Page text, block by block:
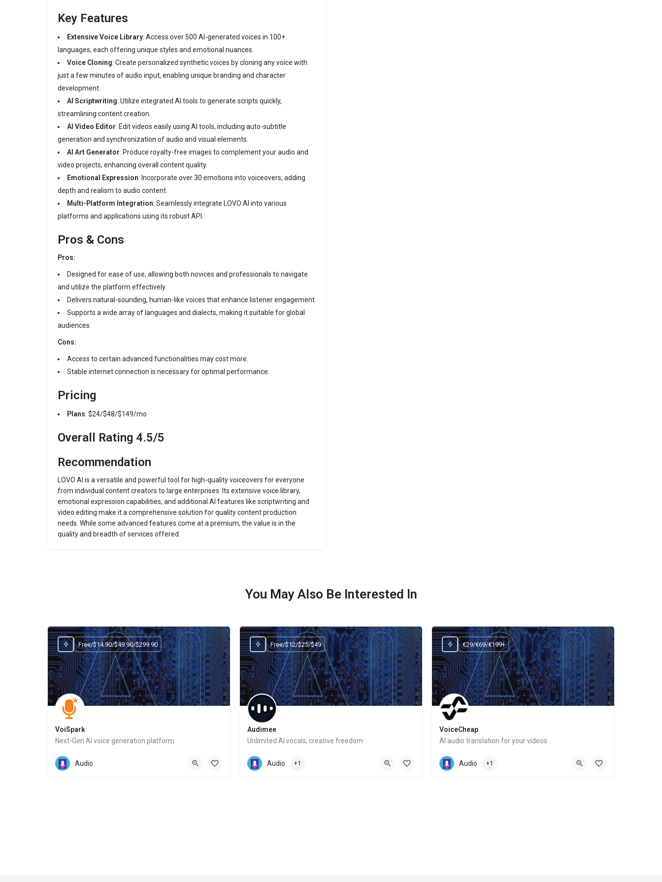
Key Features
Extensive Voice Library: Access over 500 AI-generated voices in 100+
languages, each offering unique styles and emotional nuances.
Voice Cloning: Create personalized synthetic voices by cloning any voice with
just a few minutes of audio input, enabling unique branding and character
development.
AI Scriptwriting: Utilize integrated AI tools to generate scripts quickly,
streamlining content creation.
AI Video Editor: Edit videos easily using AI tools, including auto-subtitle
generation and synchronization of audio and visual elements.
AI Art Generator: Produce royalty-free images to complement your audio and
video projects, enhancing overall content quality.
Emotional Expression: Incorporate over 30 emotions into voiceovers, adding
depth and realism to audio content.
Multi-Platform Integration: Seamlessly integrate LOVO AI into various
platforms and applications using its robust API.
Pros & Cons
Pros:
Designed for ease of use, allowing both novices and professionals to navigate
and utilize the platform effectively.
Delivers natural-sounding, human-like voices that enhance listener engagement.
Supports a wide array of languages and dialects, making it suitable for global
audiences.
Cons:
Access to certain advanced functionalities may cost more.
Stable internet connection is necessary for optimal performance.
Pricing
Plans: $24/$48/$149/mo
Overall Rating 4.5/5
Recommendation
LOVO AI is a versatile and powerful tool for high-quality voiceovers for everyone
from individual content creators to large enterprises. Its extensive voice library,
emotional expression capabilities, and additional AI features like scriptwriting and
video editing make it a comprehensive solution for quality content production
needs. While some advanced features come at a premium, the value is in the
quality and breadth of services offered.
You May Also Be Interested In
VoiSpark
Next-Gen AI voice generation platform
Website
Free/$14.90/$49.90/$299.90
Audio
Audimee
Unlimited AI vocals, creative freedom
Website
Free/$12/$25/$49
Audio +1
VoiceCheap
AI audio translation for your videos
Website
€29/€69/€199+
Audio +1